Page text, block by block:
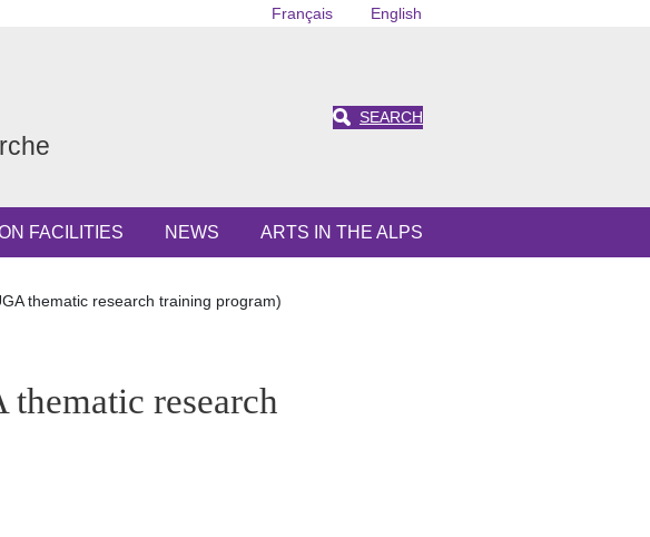
Français English
SEARCH
FACILITIES NEWS ARTS IN THE ALPS
thematic research training program)
research